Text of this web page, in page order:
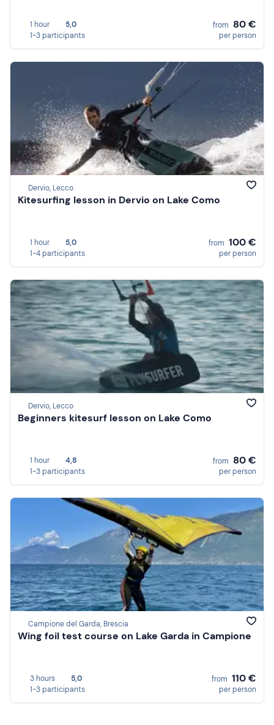
1 hour
5,0
1-3 participants
from 80 €
per person
Dervio, Lecco
Kitesurfing lesson in Dervio on Lake Como
1 hour
5,0
1-4 participants
from 100 €
per person
Dervio, Lecco
Beginners kitesurf lesson on Lake Como
1 hour
4,8
1-3 participants
from 80 €
per person
Campione del Garda, Brescia
Wing foil test course on Lake Garda in Campione
3 hours
5,0
1-3 participants
from 110 €
per person